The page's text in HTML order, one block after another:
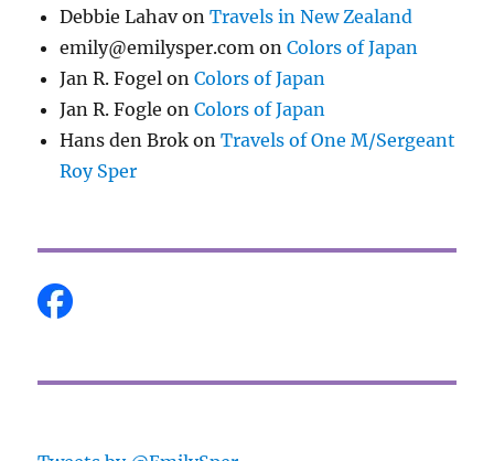
Debbie LahavonTravels in New Zealand
emily@emilysper.com onColors of Japan
Jan R. Fogel onColors of Japan
Jan R. Fogle onColors of Japan
Hans den Brok onTravels of One M/Sergeant
Roy Sper